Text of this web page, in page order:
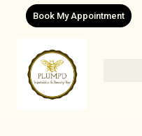
Book My Appointment